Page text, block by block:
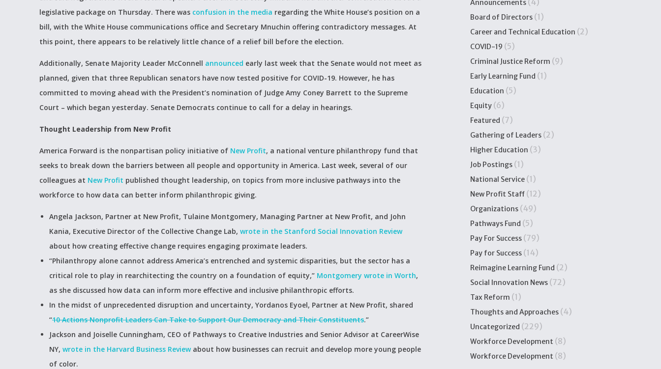
legislative package on Thursday. There was confusion in the media regarding the White House’s position on a
bill, with the White House communications office and Secretary Mnuchin offering contradictory messages. At
this point, there appears to be relatively little chance of a relief bill before the election.
Additionally, Senate Majority Leader McConnell announced early last week that the Senate would not meet as
planned, given that three Republican senators have now tested positive for COVID-19. However, he has
committed to moving ahead with the President’s nomination of Judge Amy Coney Barrett to the Supreme
Court – which began yesterday. Senate Democrats continue to call for a delay in hearings.
Thought Leadership from New Profit
America Forward is the nonpartisan policy initiative of New Profit, a national venture philanthropy fund that
seeks to break down the barriers between all people and opportunity in America. Last week, several of our
colleagues at New Profit published thought leadership, on topics from more inclusive pathways into the
workforce to how data can better inform philanthropic giving.
Angela Jackson, Partner at New Profit, Tulaine Montgomery, Managing Partner at New Profit, and John
Kania, Executive Director of the Collective Change Lab, wrote in the Stanford Social Innovation Review
about how creating effective change requires engaging proximate leaders.
“Philanthropy alone cannot address America’s entrenched and systemic disparities, but the sector has a
critical role to play in rearchitecting the country on a foundation of equity,” Montgomery wrote in Worth,
as she discussed how data can inform more effective and inclusive philanthropic efforts.
In the midst of unprecedented disruption and uncertainty, Yordanos Eyoel, Partner at New Profit, shared
“10 Actions Nonprofit Leaders Can Take to Support Our Democracy and Their Constituents.”
Jackson and Joiselle Cunningham, CEO of Pathways to Creative Industries and Senior Advisor at CareerWise
NY, wrote in the Harvard Business Reviewabout how businesses can recruit and develop more young people
of color.
Announcements (4)
Board of Directors (1)
Career and Technical Education (2)
COVID-19 (5)
Criminal Justice Reform (9)
Early Learning Fund (1)
Education (5)
Equity (6)
Featured (7)
Gathering of Leaders (2)
Higher Education (3)
Job Postings (1)
National Service (1)
New Profit Staff (12)
Organizations (49)
Pathways Fund (5)
Pay For Success (79)
Pay for Success (14)
Reimagine Learning Fund (2)
Social Innovation News (72)
Tax Reform (1)
Thoughts and Approaches (4)
Uncategorized (229)
Workforce Development (8)
Workforce Development (8)